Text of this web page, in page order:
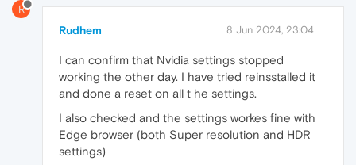
R
Rudhem 8 Jun 2024, 23:04
I can confirm that Nvidia settings stopped
working the other day. I have tried reinsstalled it
and done a reset on all t he settings.
I also checked and the settings workes fine with
Edge browser (both Super resolution and HDR
settings)